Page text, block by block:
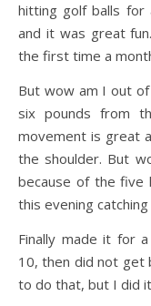
hitting golf balls for
and it was great
the first time a
But wow am I out
six pounds from
movement is great
the shoulder. But
because of the five
this evening
Finally made it for
10, then did not get
to do that, but I did